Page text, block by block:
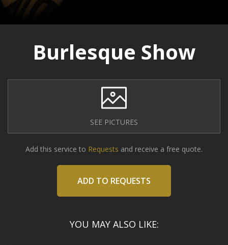
Burlesque Show
SEE PICTURES
Add this service to Requests and receive a free quote.
ADD TO REQUESTS
YOU MAY ALSO LIKE: